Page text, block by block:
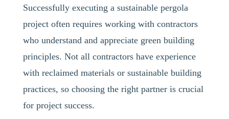
Successfully executing a sustainable pergola
project often requires working with contractors
who understand and appreciate green building
principles. Not all contractors have experience
with reclaimed materials or sustainable building
practices, so choosing the right partner is crucial
for project success.